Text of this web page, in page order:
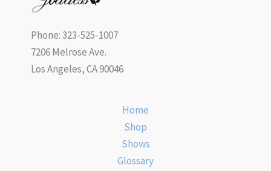
Phone: 323-525-1007
7206 Melrose Ave.
Los Angeles, CA 90046
Home
Shop
Shows
Glossary